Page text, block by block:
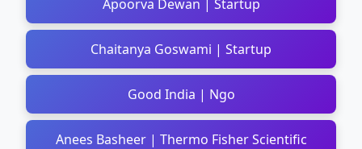
Apoorva Dewan | Startup
Chaitanya Goswami | Startup
Good India | Ngo
Anees Basheer | Thermo Fisher Scientific